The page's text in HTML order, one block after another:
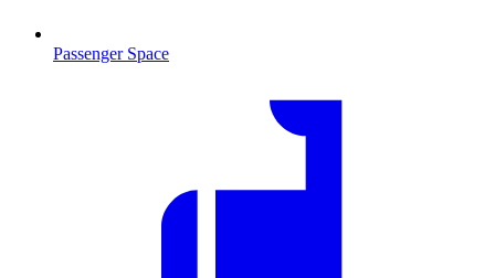
Passenger Space